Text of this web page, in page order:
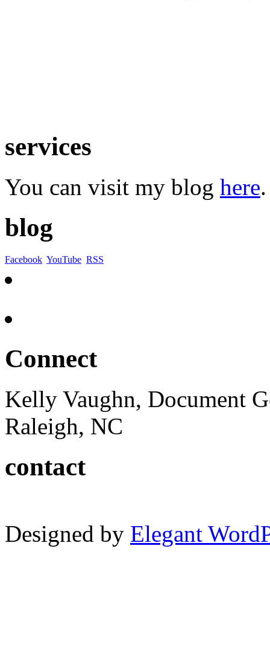
services
You can visit my blog here.
blog
Facebook YouTube RSS
Connect
Kelly Vaughn, Document
Raleigh, NC
contact
Designed by Elegant